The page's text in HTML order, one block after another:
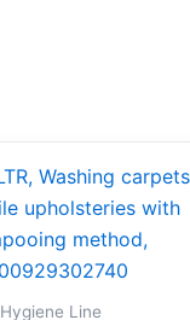
Hygiene Line